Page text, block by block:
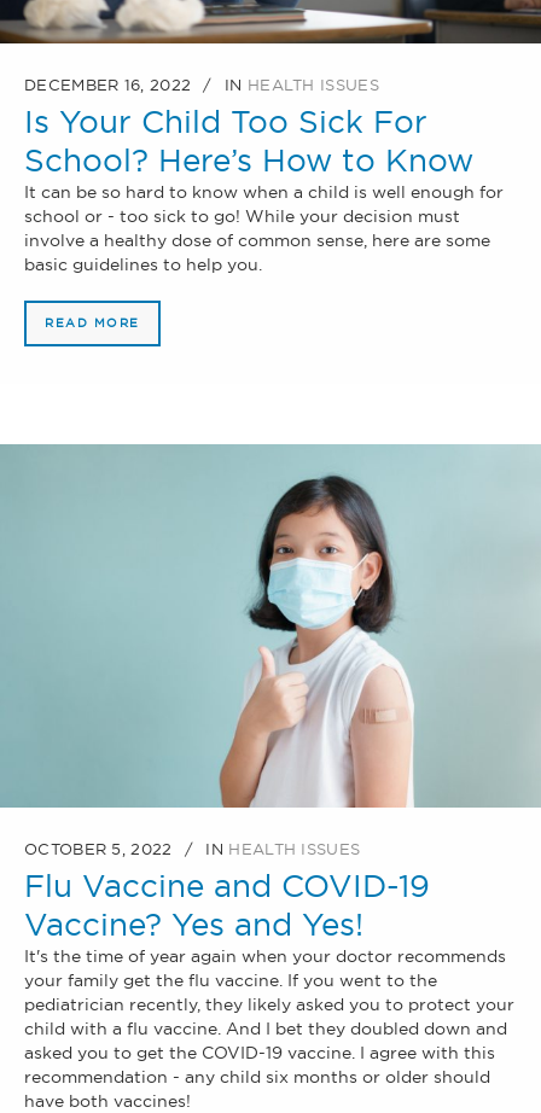
DECEMBER 16, 2022 IN HEALTH ISSUES
Is Your Child Too Sick For
School? Here’s How to Know
It can be so hard to know when a child is well enough for
school or - too sick to go! While your decision must
involve a healthy dose of common sense, here are some
basic guidelines to help you.
READ MORE
OCTOBER 5, 2022 IN HEALTH ISSUES
Flu Vaccine and COVID-19
Vaccine? Yes and Yes!
It's the time of year again when your doctor recommends
your family get the flu vaccine. If you went to the
pediatrician recently, they likely asked you to protect your
child with a flu vaccine. And I bet they doubled down and
asked you to get the COVID-19 vaccine. I agree with this
recommendation - any child six months or older should
have both vaccines!